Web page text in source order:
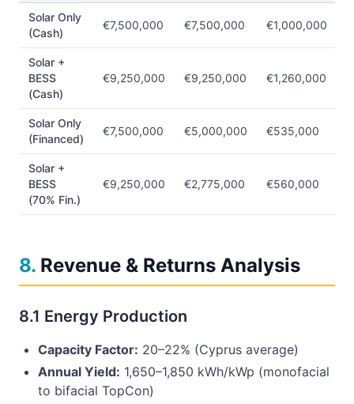
Solar Only
(Cash)
€7,500,000 €7,500,000 €1,000,000
Solar +
BESS
(Cash)
€9,250,000 €9,250,000 €1,260,000
Solar Only
(Financed)
€7,500,000 €5,000,000 €535,000
Solar +
BESS
(70% Fin.)
€9,250,000 €2,775,000 €560,000
8. Revenue & Returns Analysis
8.1 Energy Production
Capacity Factor: 20–22% (Cyprus average)
Annual Yield: 1,650–1,850 kWh/kWp (monofacial
to bifacial TopCon)